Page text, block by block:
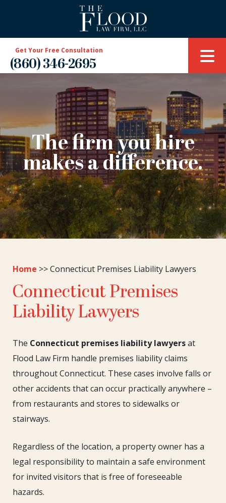
Get Your Free Consultation
(860) 346-2695
The firm you hire
makes a difference.
Home >>Connecticut Premises Liability Lawyers
Connecticut Premises
Liability Lawyers
The Connecticut premises liability lawyersat
Flood Law Firm handle premises liability claims
throughout Connecticut. These cases involve falls or
other accidents that can occur practically anywhere –
from restaurants and stores to sidewalks or
stairways.
Regardless of the location, a property owner has a
legal responsibility to maintain a safe environment
for invited visitors that is free of foreseeable
hazards.